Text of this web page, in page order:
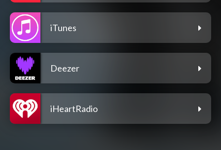
iTunes
Deezer
iHeartRadio